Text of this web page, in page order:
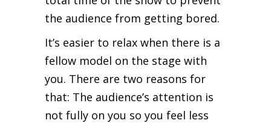
the audience from getting bored.
It’s easier to relax when there is a
fellow model on the stage with
you. There are two reasons for
that: The audience’s attention is
not fully on you so you feel less